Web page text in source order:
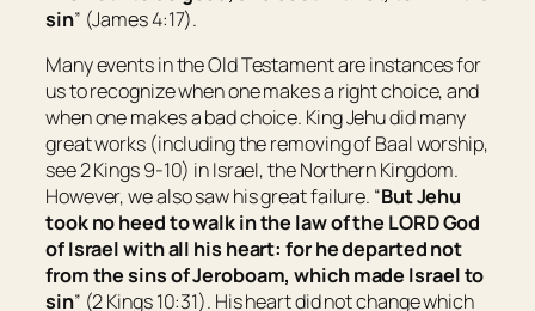
sin” (James 4:17).
Many events in the Old Testament are instances for
us to recognize when one makes a right choice, and
when one makes a bad choice. King Jehu did many
great works (including the removing of Baal worship,
see 2 Kings 9-10) in Israel, the Northern Kingdom.
However, we also saw his great failure. “But Jehu
took no heed to walk in the law of the LORD God
ofIsraelwith all his heart: for he departed not
from the sins of Jeroboam, which made Israelto
sin” (2 Kings 10:31). His heart did not change which